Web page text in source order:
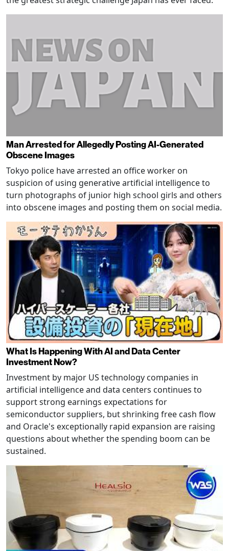
Man Arrested for Allegedly Posting AI-Generated
Obscene Images
Tokyo police have arrested an office worker on
suspicion of using generative artificial intelligence to
turn photographs of junior high school girls and others
into obscene images and posting them on social media.
What Is Happening With AI and Data Center
Investment Now?
Investment by major US technology companies in
artificial intelligence and data centers continues to
support strong earnings expectations for
semiconductor suppliers, but shrinking free cash flow
and Oracle's exceptionally rapid expansion are raising
questions about whether the spending boom can be
sustained.